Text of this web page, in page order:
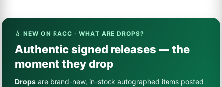
💧 NEW ON RACC · WHAT ARE DROPS?
Authentic signed releases — the
moment they drop
Drops are brand-new, in-stock autographed items posted